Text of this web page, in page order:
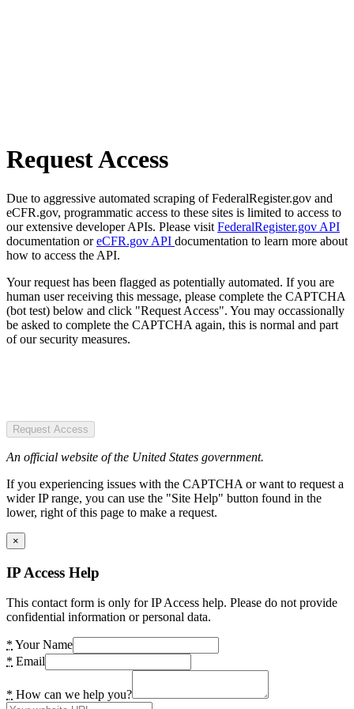
Request Access
Due to aggressive automated scraping of FederalRegister.gov and
eCFR.gov, programmatic access to these sites is limited to access to
our extensive developer APIs. Please visit FederalRegister.gov API
documentation oreCFR.gov API documentation to learn more about
how to access the API.
Your request has been flagged as potentially automated. If you are
human user receiving this message, please complete the CAPTCHA
(bot test) below and click "Request Access". You may occassionally
be asked to complete the CAPTCHA again, this is normal and part
of our security measures.
Request Access
An official website of the United States government.
If you experiencing issues with the CAPTCHA or want to request a
wider IP range, you can use the "Site Help" button found in the
lower, right of this page to make a request.
×
IP Access Help
This contact form is only for IP Access help. Please do not provide
confidential information or personal data.
* Your Name
* Email
* How can we help you?